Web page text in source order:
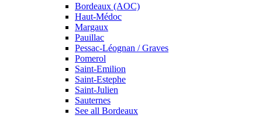
Bordeaux (AOC)
Haut-Médoc
Margaux
Pauillac
Pessac-Léognan / Graves
Pomerol
Saint-Emilion
Saint-Estephe
Saint-Julien
Sauternes
See all Bordeaux